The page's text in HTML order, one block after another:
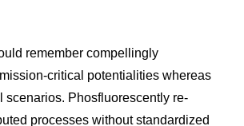
remember compellingly
critical potentialities whereas
scenarios. Phosfluorescently re-
processes without standardized